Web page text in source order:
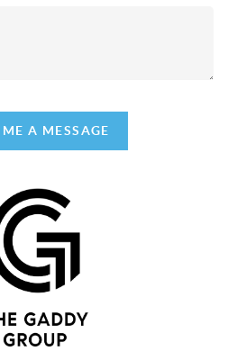
A MESSAGE